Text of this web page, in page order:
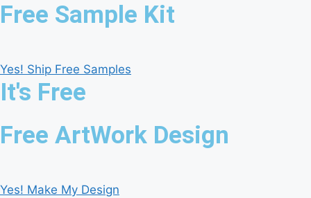
Free Sample Kit
Yes! Ship Free Samples
It's Free
Free ArtWork Design
Yes! Make My Design